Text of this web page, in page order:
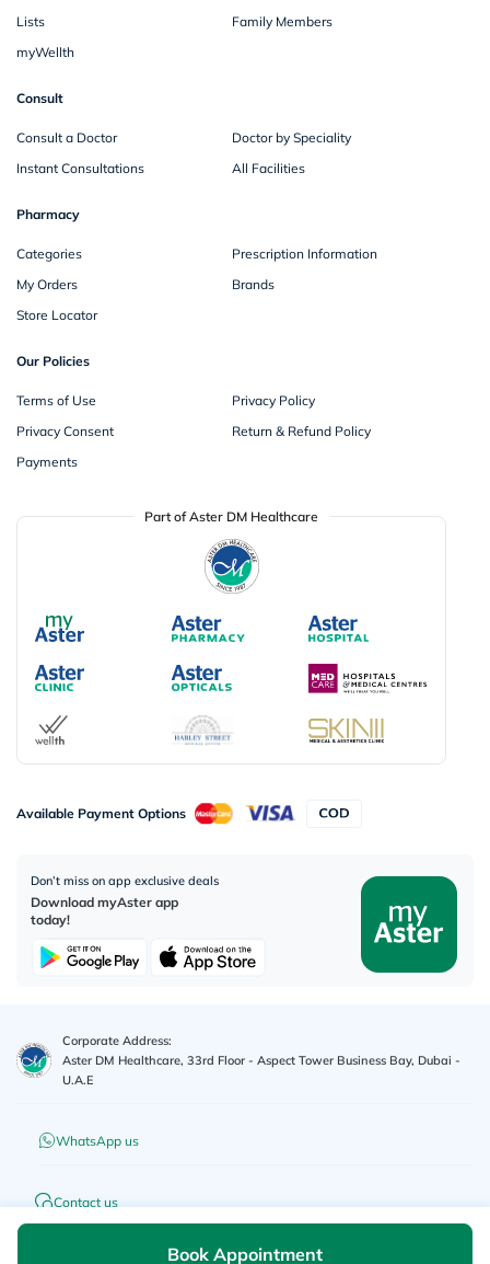
Book Appointment
Lists
Family Members
myWellth
Consult
Consult a Doctor
Doctor by Speciality
Instant Consultations
All Facilities
Pharmacy
Categories
Prescription Information
My Orders
Brands
Store Locator
Our Policies
Terms of Use
Privacy Policy
Privacy Consent
Return & Refund Policy
Payments
Part of Aster DM Healthcare
Available Payment Options
Don’t miss on app exclusive deals
Download myAster app
today!
Corporate Address:
Aster DM Healthcare, 33rd Floor - Aspect Tower Business Bay, Dubai -
U.A.E
WhatsApp us
Contact us
All rights Advertisement License No